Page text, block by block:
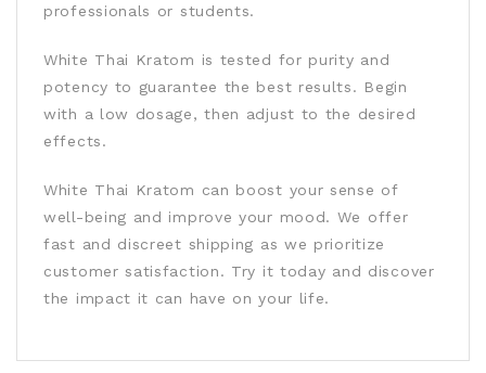
professionals or students.
White Thai Kratom is tested for purity and
potency to guarantee the best results. Begin
with a low dosage, then adjust to the desired
effects.
White Thai Kratom can boost your sense of
well-being and improve your mood. We offer
fast and discreet shipping as we prioritize
customer satisfaction. Try it today and discover
the impact it can have on your life.